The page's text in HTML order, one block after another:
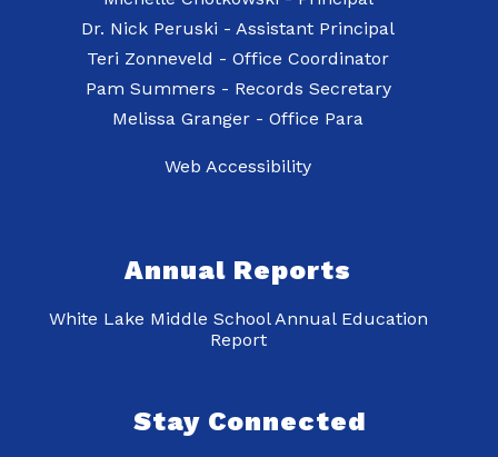
Dr. Nick Peruski - Assistant Principal
Teri Zonneveld - Office Coordinator
Pam Summers - Records Secretary
Web Accessibility
Annual Reports
White Lake Middle School Annual Education
Report
Stay Connected